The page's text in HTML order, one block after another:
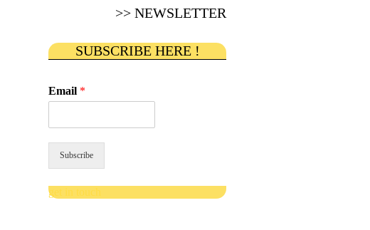
>> NEWSLETTER
SUBSCRIBE HERE !
Email *
Subscribe
get in touch